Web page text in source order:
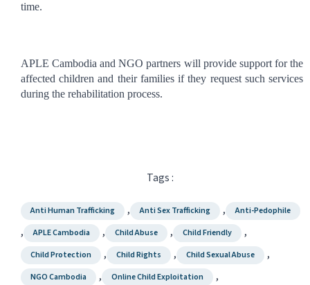
time.
APLE Cambodia and NGO partners will provide support for the
affected children and their families if they request such services
during the rehabilitation process.
Tags :
Anti Human Trafficking , Anti Sex Trafficking , Anti-Pedophile
, APLE Cambodia , Child Abuse , Child Friendly ,
Child Protection , Child Rights , Child Sexual Abuse ,
NGO Cambodia , Online Child Exploitation ,